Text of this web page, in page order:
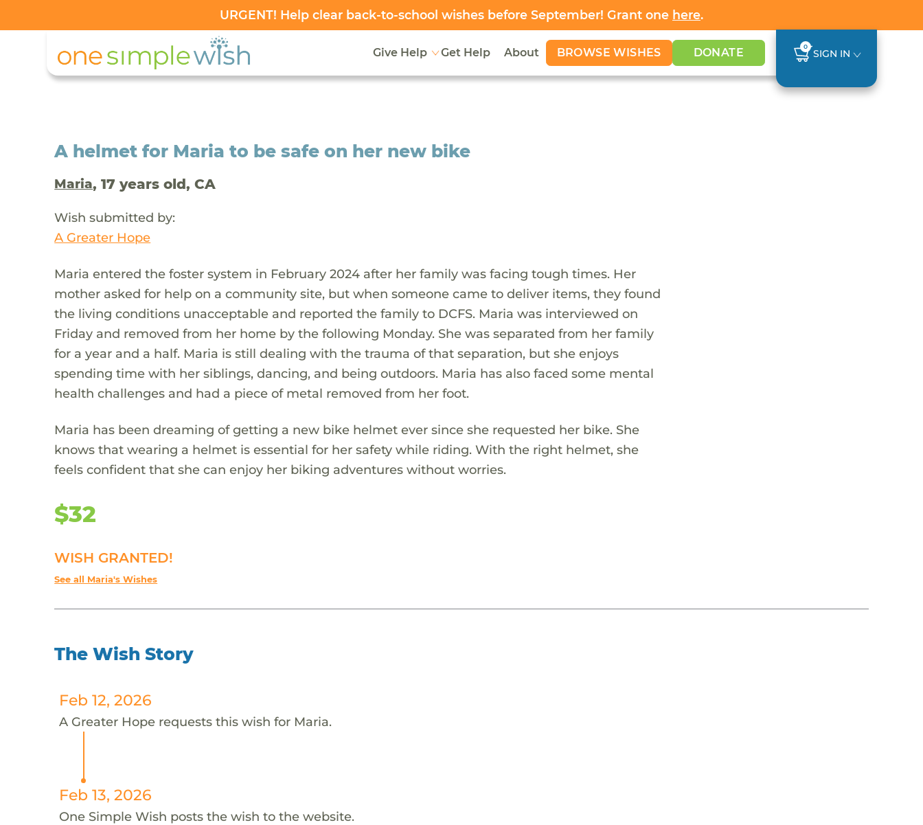
URGENT! Help clear back-to-school wishes before September! Grant one here.
Give Help Get Help About BROWSE WISHES DONATE 0
SIGN IN
A helmet for Maria to be safe on her new bike
Maria, 17 years old, CA
Wish submitted by:
A Greater Hope
Maria entered the foster system in February 2024 after her family was facing tough times. Her
mother asked for help on a community site, but when someone came to deliver items, they found
the living conditions unacceptable and reported the family to DCFS. Maria was interviewed on
Friday and removed from her home by the following Monday. She was separated from her family
for a year and a half. Maria is still dealing with the trauma of that separation, but she enjoys
spending time with her siblings, dancing, and being outdoors. Maria has also faced some mental
health challenges and had a piece of metal removed from her foot.
Maria has been dreaming of getting a new bike helmet ever since she requested her bike. She
knows that wearing a helmet is essential for her safety while riding. With the right helmet, she
feels confident that she can enjoy her biking adventures without worries.
$32
WISH GRANTED!
See all Maria's Wishes
The Wish Story
Feb 12, 2026
A Greater Hope requests this wish for Maria.
Feb 13, 2026
One Simple Wish posts the wish to the website.